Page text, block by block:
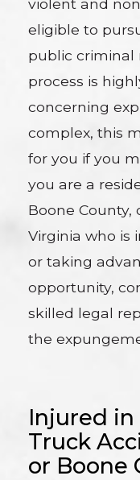
violent and
eligible to
public criminal
process is
concerning
complex, this
for you if you
you are a
Boone County,
Virginia who is
or taking
opportunity,
skilled legal
the
Injured in
Truck
or Boone